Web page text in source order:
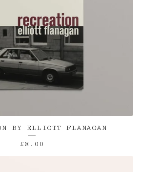
BY ELLIOTT FLANAGAN
£8.00